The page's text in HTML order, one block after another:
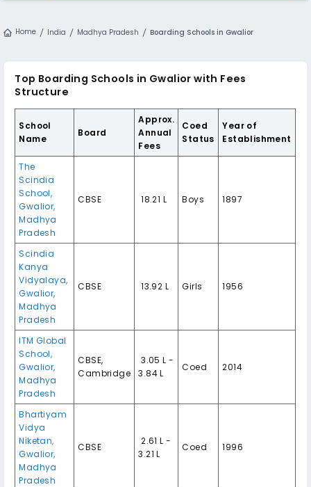
Home India Madhya Pradesh Boarding Schools in Gwalior
Top Boarding Schools in Gwalior with Fees
Structure
School
Name
Board
Approx.
Annual
Fees
Coed
Status
Year of
Establishment
The
Scindia
School,
Gwalior,
Madhya
Pradesh
CBSE ₹ 18.21 L Boys 1897
Scindia
Kanya
Vidyalaya,
Gwalior,
Madhya
Pradesh
CBSE ₹ 13.92 L Girls 1956
ITM Global
School,
Gwalior,
Madhya
Pradesh
CBSE,
Cambridge
₹ 3.05 L -
3.84 L
Coed 2014
Bhartiyam
Vidya
Niketan,
Gwalior,
Madhya
Pradesh
CBSE
₹ 2.61 L -
3.21 L
Coed 1996